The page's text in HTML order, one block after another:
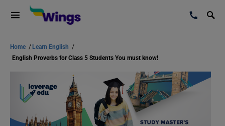
Home / Learn English /
English Proverbs for Class 5 Students You must know!